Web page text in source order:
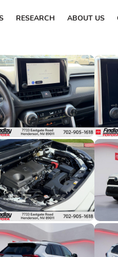
RESEARCH ABOUT US